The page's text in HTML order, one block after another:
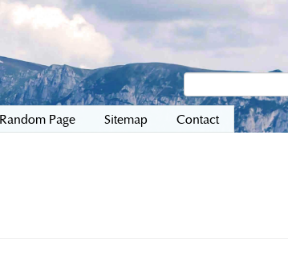
Random Page Sitemap Contact